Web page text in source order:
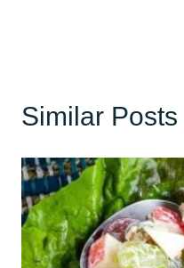
Similar Posts